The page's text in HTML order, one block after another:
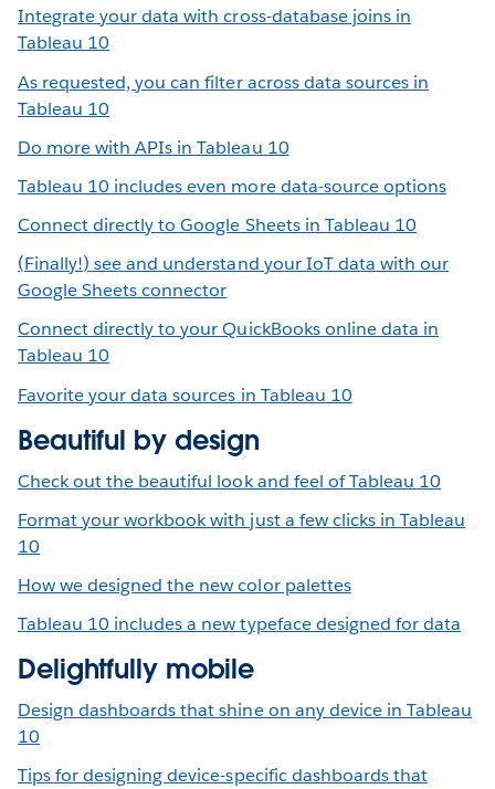
Integrate your data with cross-database joins in
Tableau 10
As requested, you can filter across data sources in
Tableau 10
Do more with APIs in Tableau 10
Tableau 10 includes even more data-source options
Connect directly to Google Sheets in Tableau 10
(Finally!) see and understand your IoT data with our
Google Sheets connector
Connect directly to your QuickBooks online data in
Tableau 10
Favorite your data sources in Tableau 10
Beautiful by design
Check out the beautiful look and feel of Tableau 10
Format your workbook with just a few clicks in Tableau
10
How we designed the new color palettes
Tableau 10 includes a new typeface designed for data
Delightfully mobile
Design dashboards that shine on any device in Tableau
10
Tips for designing device-specific dashboards that